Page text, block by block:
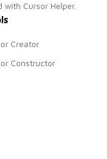
Cursor Helper.
Creator
Constructor